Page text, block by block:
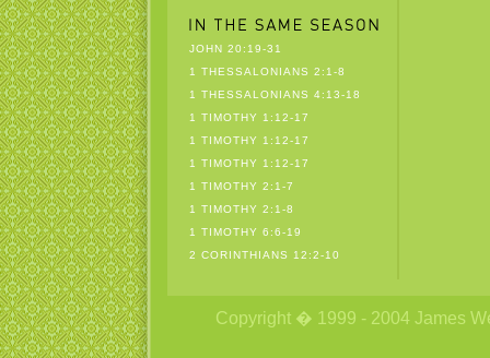
JOHN 20:19-31
1 THESSALONIANS 2:1-8
1 THESSALONIANS 4:13-18
1 TIMOTHY 1:12-17
1 TIMOTHY 1:12-17
1 TIMOTHY 1:12-17
1 TIMOTHY 2:1-7
1 TIMOTHY 2:1-8
1 TIMOTHY 6:6-19
2 CORINTHIANS 12:2-10
Copyright � 1999 - 2004 James